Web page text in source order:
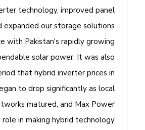
technology, improved panel
expanded our storage solutions
with Pakistan's rapidly growing
solar power. It was also
that hybrid inverter prices in
to drop significantly as local
matured, and Max Power
in making hybrid technology